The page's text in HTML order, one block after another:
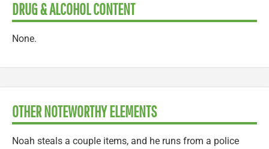
DRUG & ALCOHOL CONTENT
None.
OTHER NOTEWORTHY ELEMENTS
Noah steals a couple items, and he runs from a police